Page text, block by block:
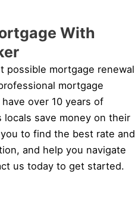
With
possible mortgage renewal
mortgage
over 10 years of
locals save money on their
to find the best rate and
and help you navigate
us today to get started.